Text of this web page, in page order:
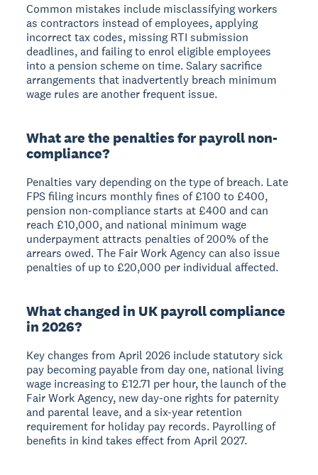
Common mistakes include misclassifying workers
as contractors instead of employees, applying
incorrect tax codes, missing RTI submission
deadlines, and failing to enrol eligible employees
into a pension scheme on time. Salary sacrifice
arrangements that inadvertently breach minimum
wage rules are another frequent issue.
What are the penalties for payroll non-
compliance?
Penalties vary depending on the type of breach. Late
FPS filing incurs monthly fines of £100 to £400,
pension non-compliance starts at £400 and can
reach £10,000, and national minimum wage
underpayment attracts penalties of 200% of the
arrears owed. The Fair Work Agency can also issue
penalties of up to £20,000 per individual affected.
What changed in UK payroll compliance
in 2026?
Key changes from April 2026 include statutory sick
pay becoming payable from day one, national living
wage increasing to £12.71 per hour, the launch of the
Fair Work Agency, new day-one rights for paternity
and parental leave, and a six-year retention
requirement for holiday pay records. Payrolling of
benefits in kind takes effect from April 2027.